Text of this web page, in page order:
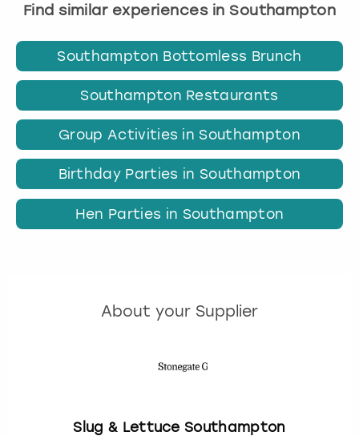
Find similar experiences in Southampton
Southampton Bottomless Brunch
Southampton Restaurants
Group Activities in Southampton
Birthday Parties in Southampton
Hen Parties in Southampton
About your Supplier
Slug & Lettuce Southampton